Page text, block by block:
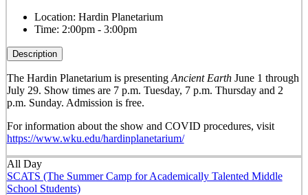
Location: Hardin Planetarium
Time: 2:00pm - 3:00pm
Description
The Hardin Planetarium is presenting Ancient EarthJune 1 through
July 29. Show times are 7 p.m. Tuesday, 7 p.m. Thursday and 2
p.m. Sunday. Admission is free.
For information about the show and COVID procedures, visit
https://www.wku.edu/hardinplanetarium/
All Day
SCATS (The Summer Camp for Academically Talented Middle
School Students)